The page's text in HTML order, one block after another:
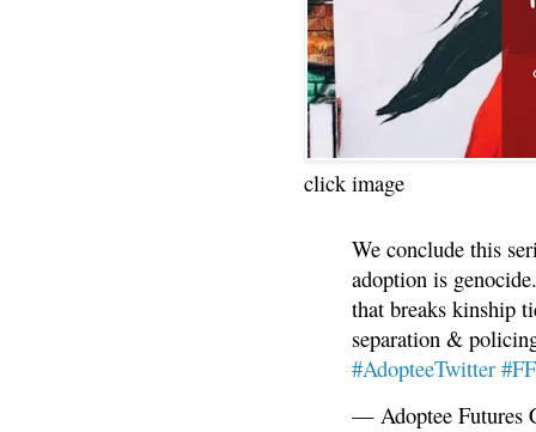
click image
We conclude this
adoption is
that breaks kinship
separation &
#AdopteeTwitter
— Adoptee Futures